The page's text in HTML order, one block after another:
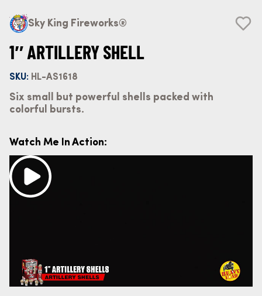
Sky King Fireworks®
1″ ARTILLERY SHELL
SKU: HL-AS1618
Six small but powerful shells packed with
colorful bursts.
Watch Me In Action: